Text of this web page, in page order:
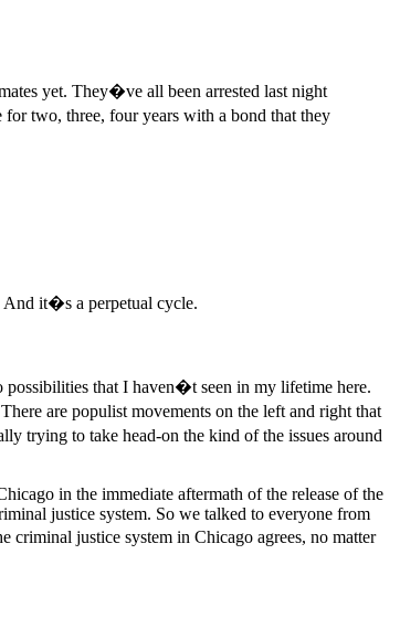
yet. They�ve all been arrested last night
two, three, four years with a bond that they
And it�s a perpetual cycle.
that I haven�t seen in my lifetime here.
are populist movements on the left and right that
trying to take head-on the kind of the issues around
in the immediate aftermath of the release of the
justice system. So we talked to everyone from
justice system in Chicago agrees, no matter